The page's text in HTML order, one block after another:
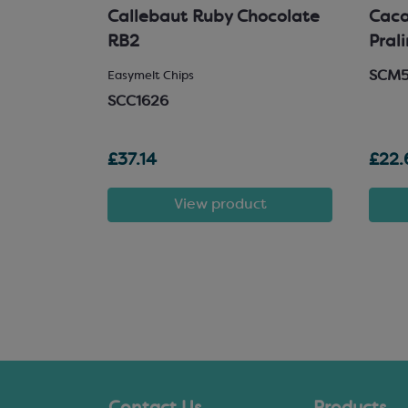
Callebaut Ruby Chocolate
RB2
Easymelt Chips
SCC1626
£37.14
View product